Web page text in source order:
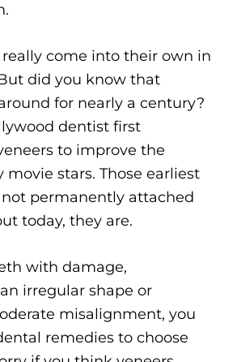
really come into their own in
did you know that
for nearly a century?
dentist first
to improve the
movie stars. Those earliest
permanently attached
today, they are.
with damage,
irregular shape or
misalignment, you
remedies to choose